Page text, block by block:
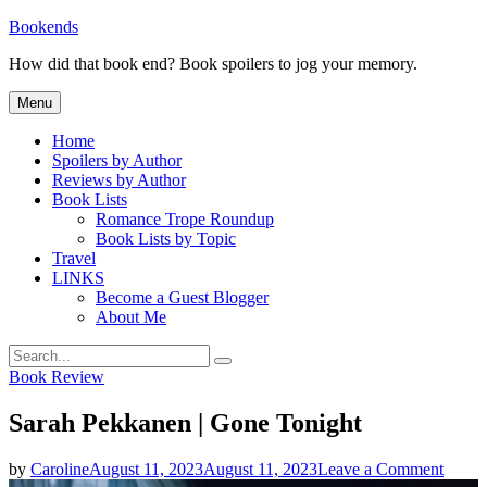
Skip
content
Bookends
How did that book end? Book spoilers to jog your memory.
Menu
Home
Spoilers by Author
Reviews by Author
Book Lists
Romance Trope Roundup
Book Lists by Topic
Travel
LINKS
Become a Guest Blogger
About Me
Search
for:
Search
Categories
Book Review
Sarah Pekkanen | Gone Tonight
by CarolineAugust 11, 2023August 11, 2023Leave a Commenton